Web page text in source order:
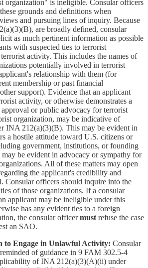
organization" is ineligible. Consular officers
grounds and definitions when
and pursuing lines of inquiry. Because
are broadly defined, consular
as much pertinent information as possible
with suspected ties to terrorist
activity. This includes the names of
potentially involved in terrorist
relationship with them (for
membership or past financial
support). Evidence that an applicant
activity, or otherwise demonstrates a
or public advocacy for terrorist
organization, may be indicative of
INA 212(a)(3)(B). This may be evident in
a hostile attitude toward U.S. citizens or
government, institutions, or founding
be evident in advocacy or sympathy for
All of these matters may open
the applicant's credibility and
Consular officers should inquire into the
of those organizations. If a consular
applicant may be ineligible under this
has any evident ties to a foreign
the consular officermust refuse the case
an SAO.
to Engage in Unlawful Activity: Consular
of guidance in 9 FAM 302.5-4
of INA 212(a)(3)(A)(ii) under